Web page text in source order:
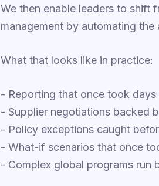
We then enable leaders to shift
management by automating
What that looks like in practice:
- Reporting that once took
- Supplier negotiations backed
- Policy exceptions caught
- What-if scenarios that once
- Complex global programs run